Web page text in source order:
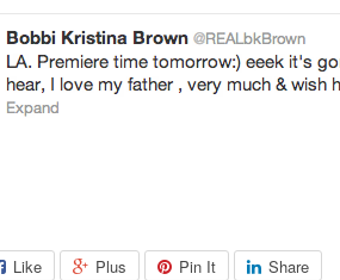
Like Plus Pin It Share